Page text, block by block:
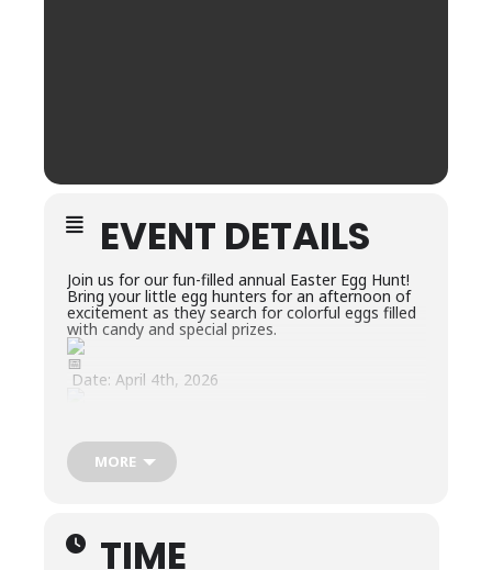
EVENT DETAILS
Join us for our fun-filled annual Easter Egg Hunt!
Bring your little egg hunters for an afternoon of
excitement as they search for colorful eggs filled
with candy and special prizes.
Date: April 4th, 2026
Time: 2:00-4:00PM
What to Expect:
MORE
TIME